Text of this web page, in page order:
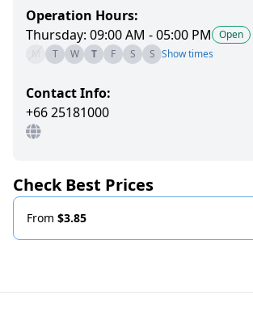
Operation Hours:
Thursday: 09:00 AM - 05:00 PM
Open
T W T F S S Show times
Contact Info:
+66 25181000
Check Best Prices
From $3.85